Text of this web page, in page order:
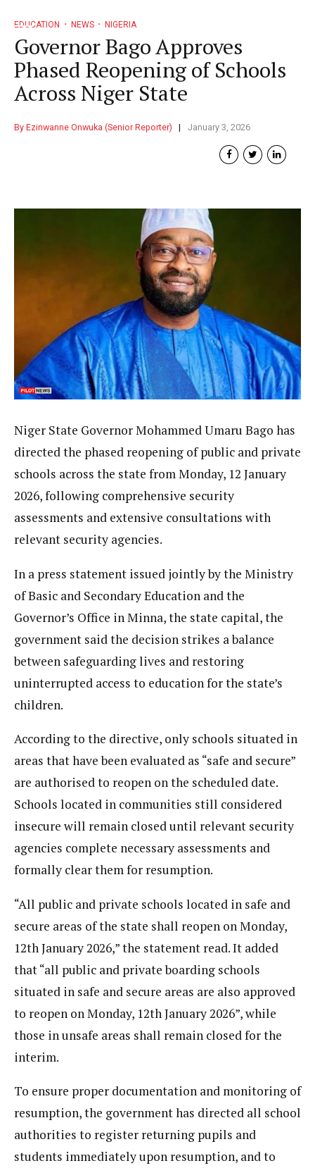
EDUCATION NEWS NIGERIA
Governor Bago Approves
Phased Reopening of Schools
Across Niger State
By Ezinwanne Onwuka (Senior Reporter) January 3, 2026
Niger State Governor Mohammed Umaru Bago has
directed the phased reopening of public and private
schools across the state from Monday, 12 January
2026, following comprehensive security
assessments and extensive consultations with
relevant security agencies.
In a press statement issued jointly by the Ministry
of Basic and Secondary Education and the
Governor’s Office in Minna, the state capital, the
government said the decision strikes a balance
between safeguarding lives and restoring
uninterrupted access to education for the state’s
children.
According to the directive, only schools situated in
areas that have been evaluated as “safe and secure”
are authorised to reopen on the scheduled date.
Schools located in communities still considered
insecure will remain closed until relevant security
agencies complete necessary assessments and
formally clear them for resumption.
“All public and private schools located in safe and
secure areas of the state shall reopen on Monday,
12th January 2026,” the statement read. It added
that “all public and private boarding schools
situated in safe and secure areas are also approved
to reopen on Monday, 12th January 2026”, while
those in unsafe areas shall remain closed for the
interim.
To ensure proper documentation and monitoring of
resumption, the government has directed all school
authorities to register returning pupils and
students immediately upon resumption, and to